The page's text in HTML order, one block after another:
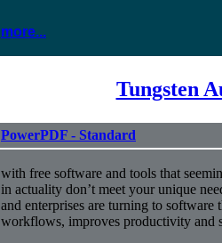
more...
Tungsten
PowerPDF - Standard
with free software and tools that
in actuality don’t meet your unique
and enterprises are turning to software
workflows, improves productivity and